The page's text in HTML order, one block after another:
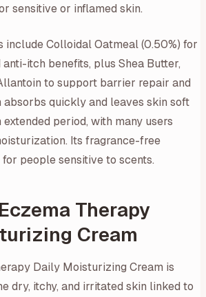
sensitive or inflamed skin.
include Colloidal Oatmeal (0.50%) for
itch benefits, plus Shea Butter,
to support barrier repair and
absorbs quickly and leaves skin soft
period, with many users
Its fragrance-free
people sensitive to scents.
Therapy
Cream
Daily Moisturizing Cream is
dry, itchy, and irritated skin linked to